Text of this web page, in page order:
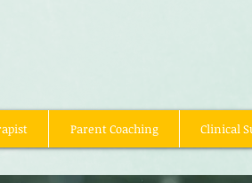
Parent Coaching Clinical